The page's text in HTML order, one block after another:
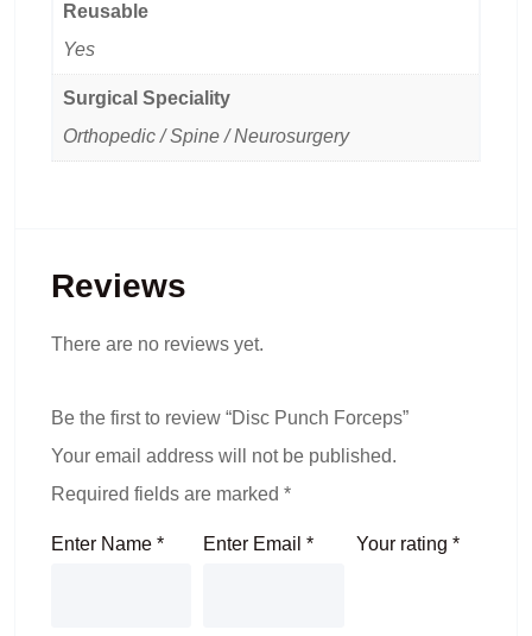
Reusable
Yes
Surgical Speciality
Orthopedic / Spine / Neurosurgery
Reviews
There are no reviews yet.
Be the first to review “Disc Punch Forceps”
Your email address will not be published.
Required fields are marked *
Enter Name * Enter Email* Your rating *